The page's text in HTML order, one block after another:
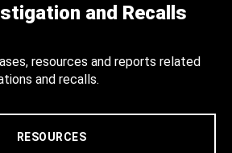
and Recalls
resources and reports related
and recalls.
RESOURCES